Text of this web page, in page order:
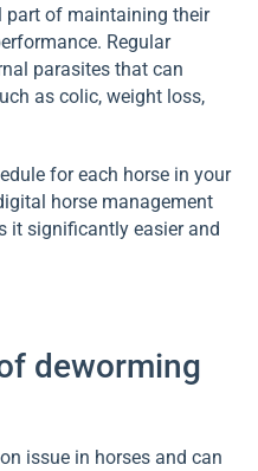
part of maintaining their
Regular
parasites that can
as colic, weight loss,
for each horse in your
horse management
it significantly easier and
deworming
issue in horses and can